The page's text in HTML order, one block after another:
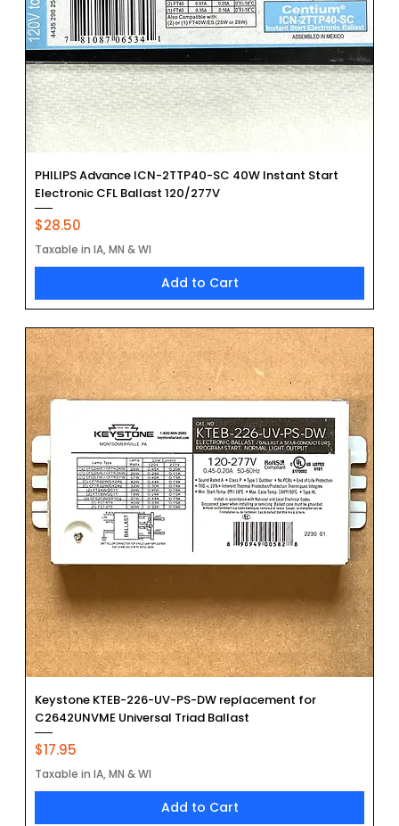
PHILIPS Advance ICN-2TTP40-SC 40W Instant Start
Electronic CFL Ballast 120/277V
Price
$28.50
Taxable in IA, MN & WI
Add to Cart
Keystone KTEB-226-UV-PS-DW replacement for
C2642UNVME Universal Triad Ballast
Price
$17.95
Taxable in IA, MN & WI
Add to Cart